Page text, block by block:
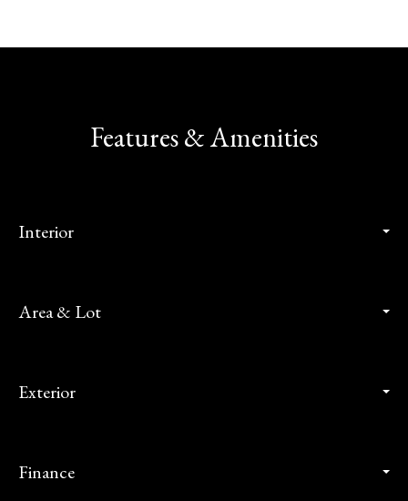
Features & Amenities
Interior
Area & Lot
Exterior
Finance